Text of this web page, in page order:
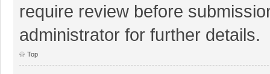
require review before
administrator for further details.
Top